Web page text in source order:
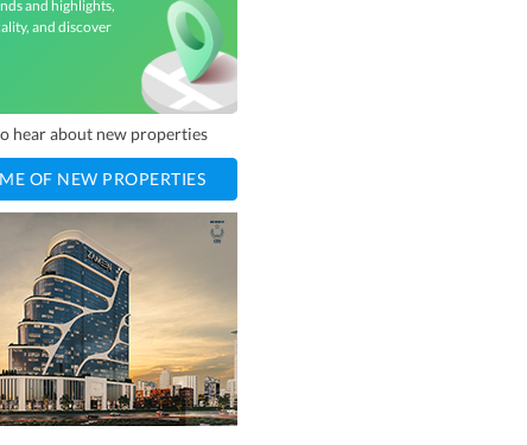
and highlights,
and discover
hear about new properties
OF NEW PROPERTIES